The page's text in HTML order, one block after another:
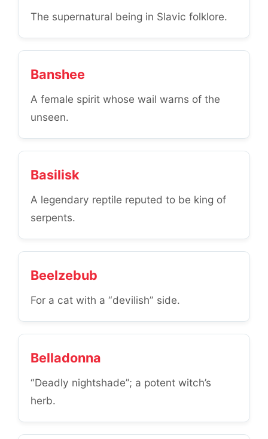
The supernatural being in Slavic folklore.
Banshee
A female spirit whose wail warns of the
unseen.
Basilisk
A legendary reptile reputed to be king of
serpents.
Beelzebub
For a cat with a “devilish” side.
Belladonna
“Deadly nightshade”; a potent witch’s
herb.